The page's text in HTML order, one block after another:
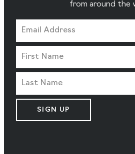
from around the
SIGN UP